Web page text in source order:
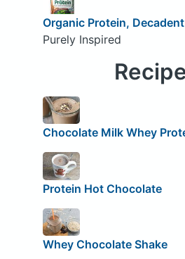
Organic Protein,
Purely Inspired
Chocolate Milk Whey
Protein Hot Chocolate
Whey Chocolate Shake